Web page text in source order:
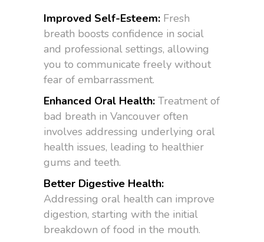
Improved Self-Esteem: Fresh
breath boosts confidence in social
and professional settings, allowing
you to communicate freely without
fear of embarrassment.
Enhanced Oral Health: Treatment of
bad breath in Vancouver often
involves addressing underlying oral
health issues, leading to healthier
gums and teeth.
Better Digestive Health:
Addressing oral health can improve
digestion, starting with the initial
breakdown of food in the mouth.